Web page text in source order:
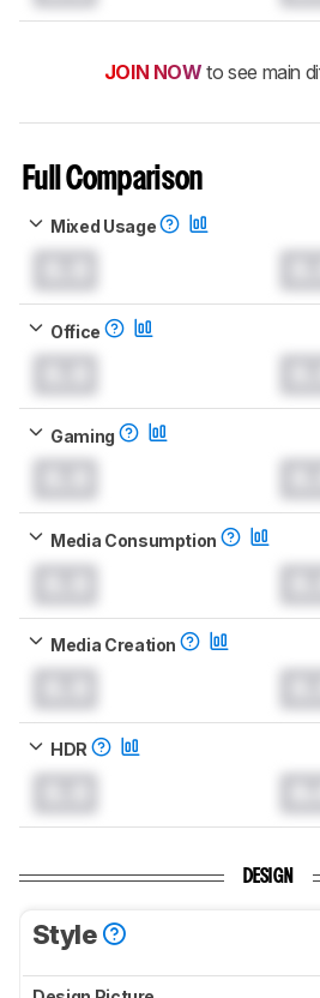
JOIN NOW to see main
Full Comparison
Mixed Usage
Office
Gaming
Media Consumption
Media Creation
HDR
DESIGN
Style